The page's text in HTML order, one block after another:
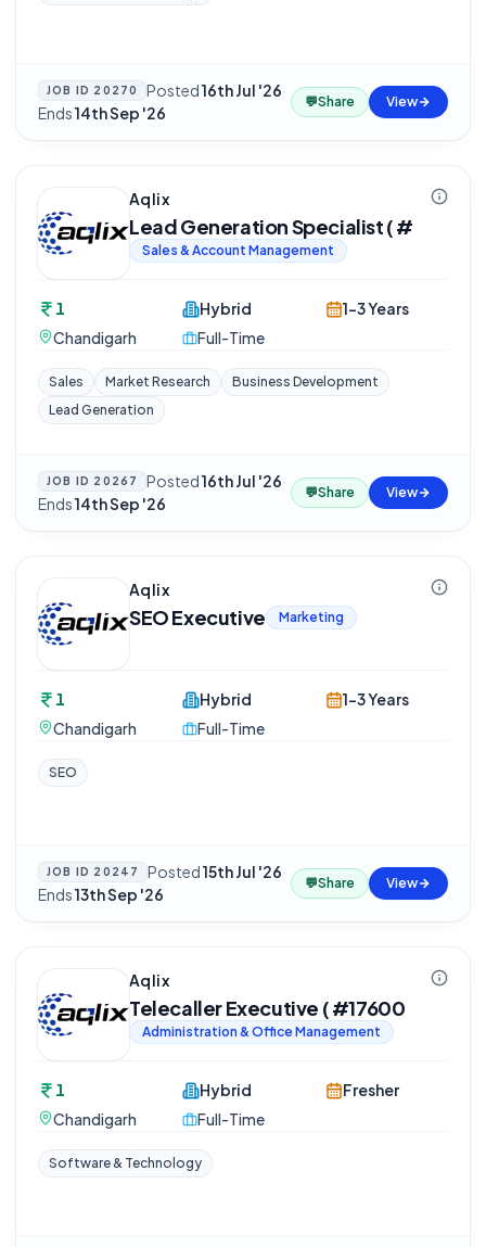
JOB ID 20270 Posted16th Jul '26·
Ends14th Sep '26
💬Share View
Aqlix
Lead Generation Specialist ( #
Sales & Account Management
1
Chandigarh
Hybrid
Full-Time
1-3 Years
Sales Market Research
Business Development
Lead Generation
JOB ID 20267 Posted16th Jul '26·
Ends14th Sep '26
💬Share View
Aqlix
SEO Executive Marketing
1
Chandigarh
Hybrid
Full-Time
1-3 Years
SEO
JOB ID 20247 Posted15th Jul '26·
Ends13th Sep '26
💬Share View
Aqlix
Telecaller Executive ( #17600
Administration & Office Management
1
Chandigarh
Hybrid
Full-Time
Fresher
Software & Technology